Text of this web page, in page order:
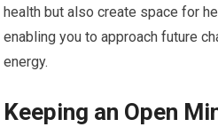
health but also create space for
enabling you to approach future
energy.
Keeping an Open